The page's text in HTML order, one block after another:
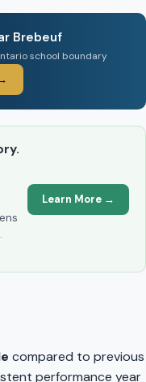
Brebeuf
school boundary
Learn More →
compared to previous
performance year